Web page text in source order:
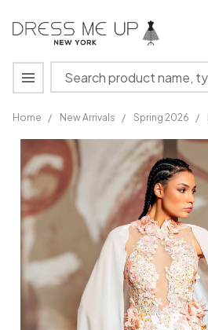
Search
MENU
Home / New Arrivals / Spring 2026 /
MNM
Couture
K4145
Floral
Embroidery
High
Neckline
Dress